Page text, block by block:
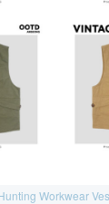
Workwear